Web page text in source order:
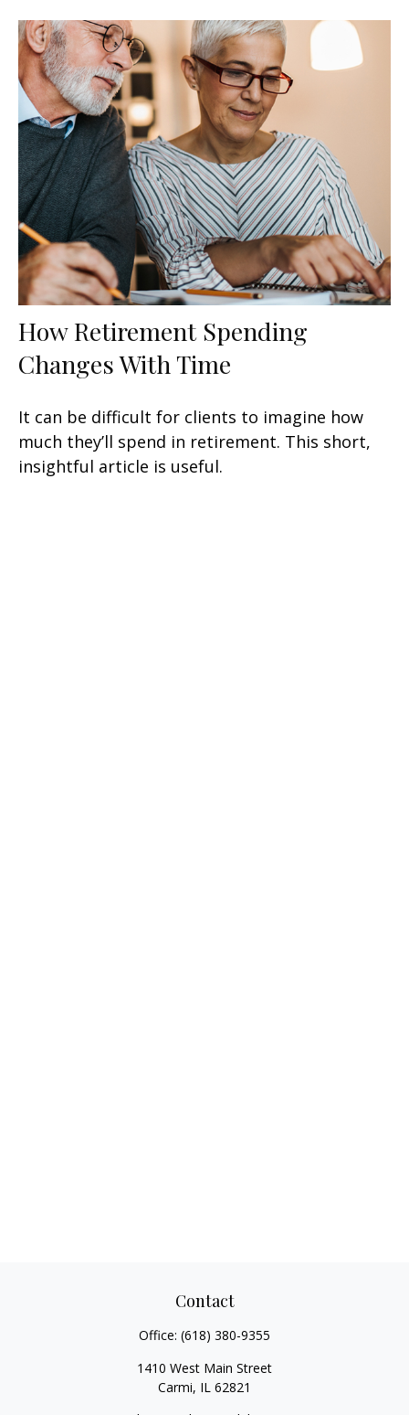
How Retirement Spending
Changes With Time
It can be difficult for clients to imagine how
much they’ll spend in retirement. This short,
insightful article is useful.
Contact
Office: (618) 380-9355
1410 West Main Street
Carmi, IL 62821